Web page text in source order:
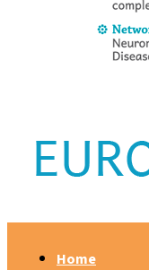
Home